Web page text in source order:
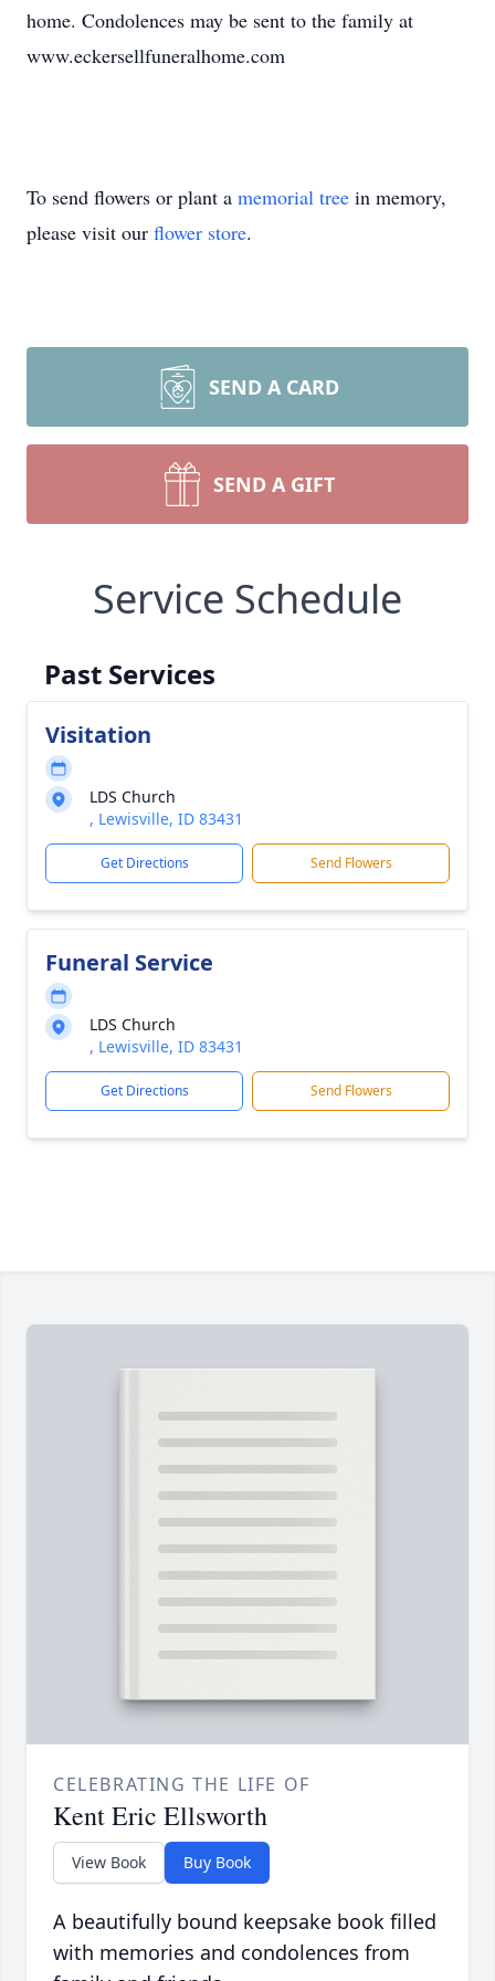
home. Condolences may be sent to the family at
www.eckersellfuneralhome.com
To send flowers or plant a memorial tree in memory,
please visit our flower store.
SEND A CARD
SEND A GIFT
Service Schedule
Past Services
Visitation
LDS Church
, Lewisville, ID 83431
Get Directions Send Flowers
Funeral Service
LDS Church
, Lewisville, ID 83431
Get Directions Send Flowers
CELEBRATING THE LIFE OF
Kent Eric Ellsworth
View Book Buy Book
A beautifully bound keepsake book filled
with memories and condolences from